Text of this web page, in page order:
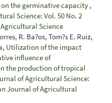
on the germinative capacity ,
Science: Vol. 50 No. 2
Science
R. Ba?os, Tom?s E. Ruiz,
Utilization of the impact
influence of
the production of tropical
of Agricultural Science:
Journal of Agricultural